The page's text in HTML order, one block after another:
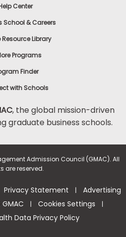
Center
School & Careers
Resource Library
Programs
Finder
with Schools
, the global mission-driven
graduate business schools.
Admission Council (GMAC). All
are reserved.
Privacy Statement | Advertising
| Cookies Settings |
Data Privacy Policy